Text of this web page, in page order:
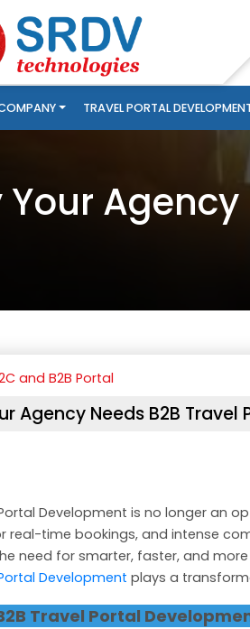
TRAVEL PORTAL
Your
and B2B Portal
Agency Needs B2B
Development is no longer an
real-time bookings, and intense
need for smarter, faster, and
Development plays a
Travel Portal